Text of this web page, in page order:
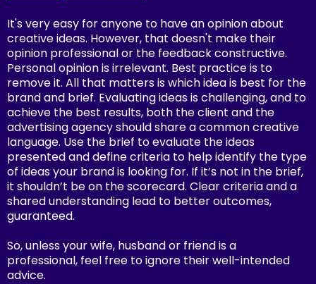
It's very easy for anyone to have an opinion about
creative ideas. However, that doesn't make their
opinion professional or the feedback constructive.
Personal opinion is irrelevant. Best practice is to
remove it. All that matters is which idea is best for the
brand and brief. Evaluating ideas is challenging, and to
achieve the best results, both the client and the
advertising agency should share a common creative
language. Use the brief to evaluate the ideas
presented and define criteria to help identify the type
of ideas your brand is looking for. If it’s not in the brief,
it shouldn’t be on the scorecard. Clear criteria and a
shared understanding lead to better outcomes,
guaranteed.
So, unless your wife, husband or friend is a
professional, feel free to ignore their well-intended
advice.